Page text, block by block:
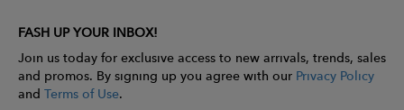
FASH UP YOUR INBOX!
Join us today for exclusive access to new arrivals, trends, sales
and promos. By signing up you agree with our Privacy Policy
and Terms of Use.